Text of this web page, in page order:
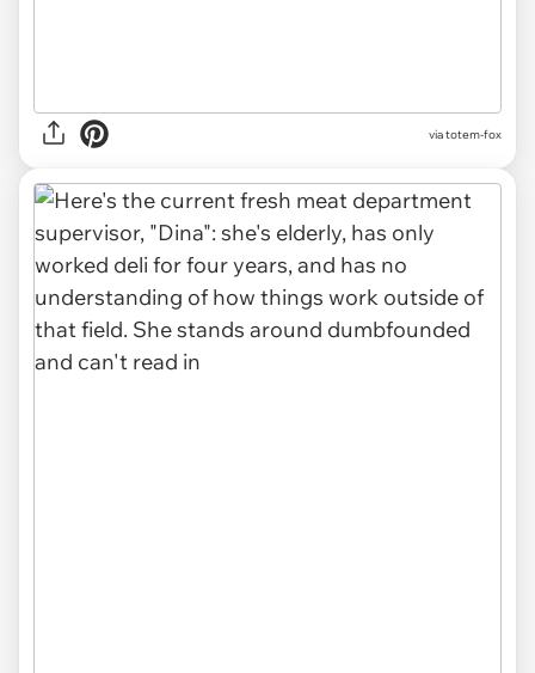
via totem-fox